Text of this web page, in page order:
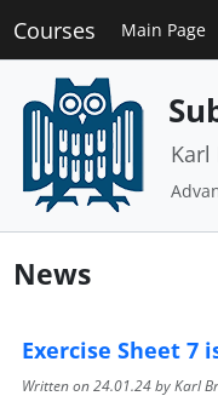
Courses Main Page
News
Exercise Sheet 7
Written on24.01.24by Karl